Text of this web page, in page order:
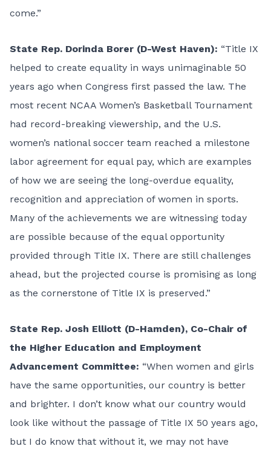
come.”
State Rep. Dorinda Borer (D-West Haven): “Title IX
helped to create equality in ways unimaginable 50
years ago when Congress first passed the law. The
most recent NCAA Women’s Basketball Tournament
had record-breaking viewership, and the U.S.
women’s national soccer team reached a milestone
labor agreement for equal pay, which are examples
of how we are seeing the long-overdue equality,
recognition and appreciation of women in sports.
Many of the achievements we are witnessing today
are possible because of the equal opportunity
provided through Title IX. There are still challenges
ahead, but the projected course is promising as long
as the cornerstone of Title IX is preserved.”
State Rep. Josh Elliott (D-Hamden), Co-Chair of
the Higher Education and Employment
Advancement Committee: “When women and girls
have the same opportunities, our country is better
and brighter. I don’t know what our country would
look like without the passage of Title IX 50 years ago,
but I do know that without it, we may not have